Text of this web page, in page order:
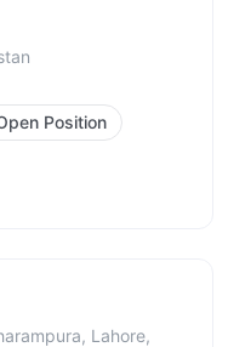
Position
Lahore,